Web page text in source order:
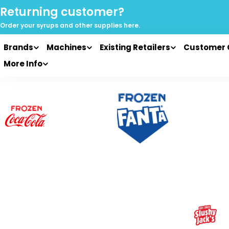
Skip
to
content
Returning customer?
Order your syrups and other supplies here.
Brands Machines Existing Retailers
Customer
More Info